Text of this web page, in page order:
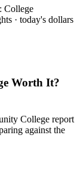
College
· today's dollars
Worth It?
College report
against the